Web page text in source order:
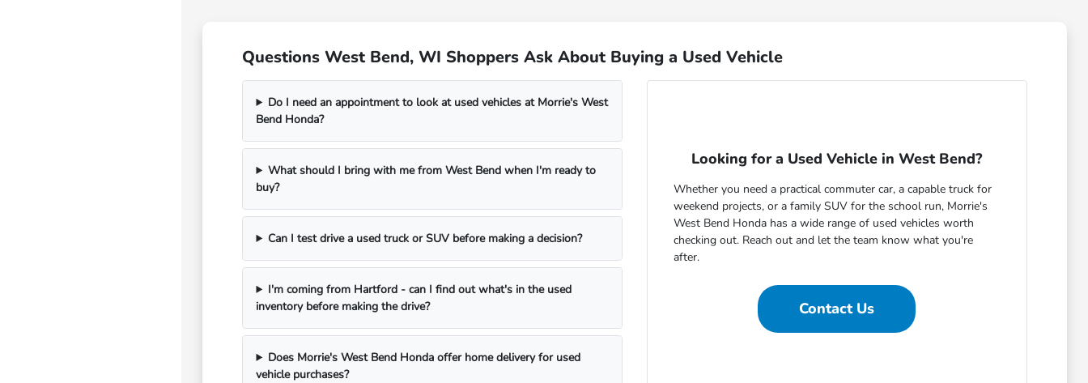
Questions West Bend, WI Shoppers Ask About Buying a Used Vehicle
Do I need an appointment to look at used vehicles at Morrie's West
Bend Honda?
What should I bring with me from West Bend when I'm ready to
buy?
Can I test drive a used truck or SUV before making a decision?
I'm coming from Hartford - can I find out what's in the used
inventory before making the drive?
Does Morrie's West Bend Honda offer home delivery for used
vehicle purchases?
Looking for a Used Vehicle in West Bend?
Whether you need a practical commuter car, a capable truck for
weekend projects, or a family SUV for the school run, Morrie's
West Bend Honda has a wide range of used vehicles worth
checking out. Reach out and let the team know what you're
after.
Contact Us